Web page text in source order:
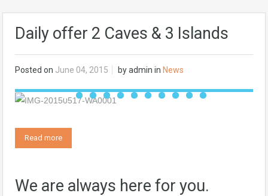
Daily offer 2 Caves & 3 Islands
Posted on June 04, 2015 byadmin in News
Read more
We are always here for you.